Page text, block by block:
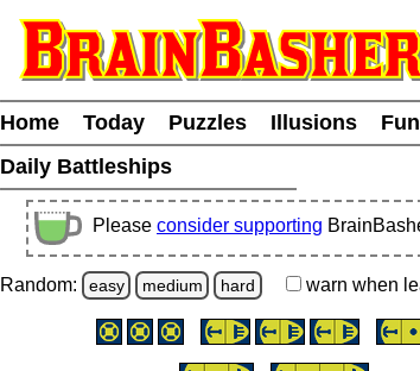
Home Today Puzzles Illusions
Daily Battleships
Please consider supporting
Random: easy medium hard warn when